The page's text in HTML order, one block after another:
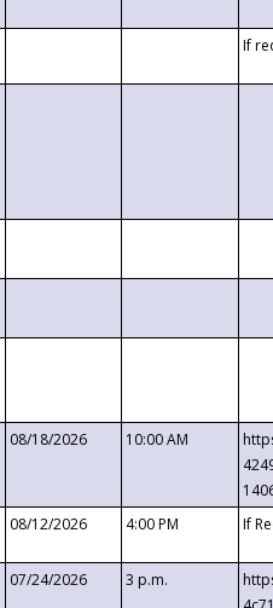
If
08/18/2026 10:00 AM
08/12/2026 4:00 PM If
07/24/2026 3 p.m.